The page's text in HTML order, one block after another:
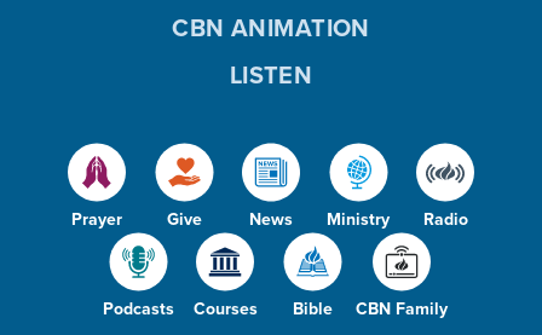
Prayer Give News Ministry Radio
Podcasts Courses Bible CBN Family
CBN ANIMATION
LISTEN